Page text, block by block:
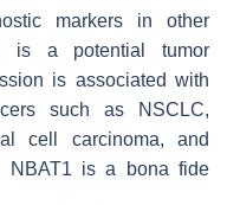
markers in other
is a potential tumor
is associated with
such as NSCLC,
cell carcinoma, and
NBAT1 is a bona fide